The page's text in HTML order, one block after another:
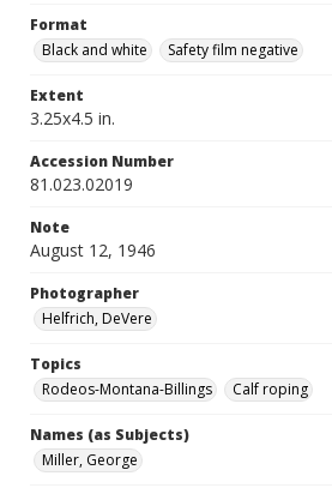
Format
Black and white
Safety film negative
Extent
3.25x4.5 in.
Accession Number
81.023.02019
Note
August 12, 1946
Photographer
Helfrich, DeVere
Topics
Rodeos-Montana-Billings
Calf roping
Names (as Subjects)
Miller, George